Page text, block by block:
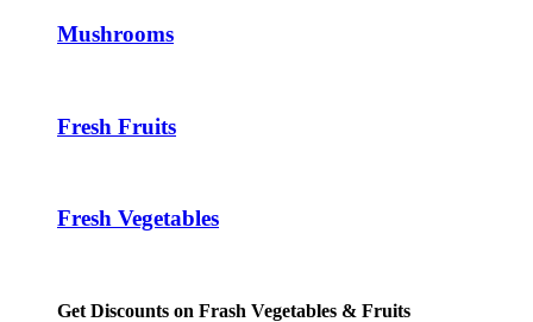
Mushrooms
Fresh Fruits
Fresh Vegetables
Get Discounts on Frash Vegetables & Fruits